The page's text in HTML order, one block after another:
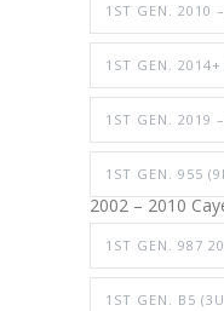
1ST GEN. 2010
1ST GEN. 2014+
1ST GEN. 2019
1ST GEN. 955
2002 – 2010
1ST GEN. 987
1ST GEN. B5 (3U